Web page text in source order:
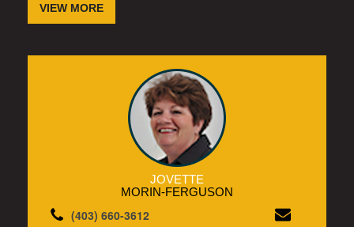
VIEW MORE
JOVETTE
MORIN-FERGUSON
(403) 660-3612